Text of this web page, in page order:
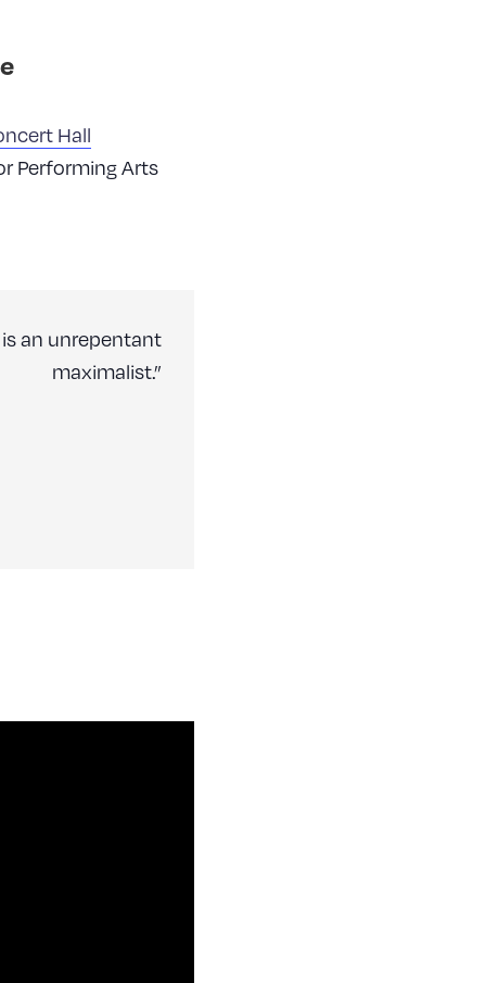
Hall
Performing Arts
an unrepentant
maximalist.”